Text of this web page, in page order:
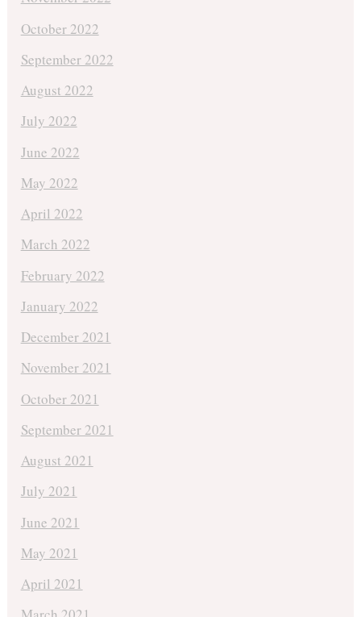
October 2022
September 2022
August 2022
July 2022
June 2022
May 2022
April 2022
March 2022
February 2022
January 2022
December 2021
November 2021
October 2021
September 2021
August 2021
July 2021
June 2021
May 2021
April 2021